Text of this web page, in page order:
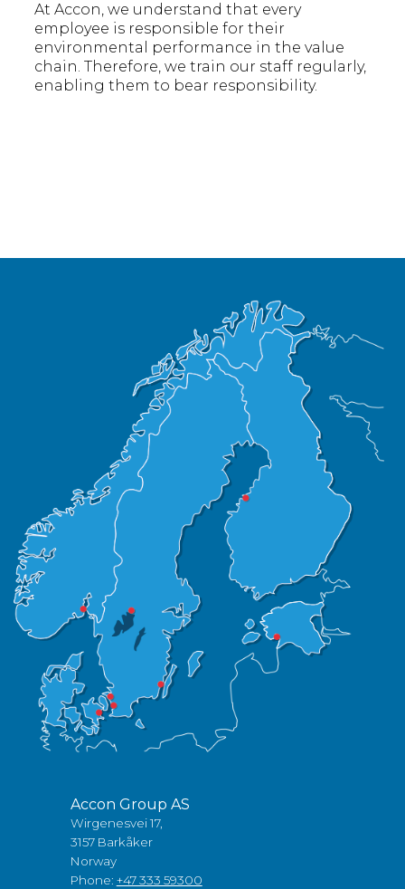
At Accon, we understand that every
employee is responsible for their
environmental performance in the value
chain. Therefore, we train our staff regularly,
enabling them to bear responsibility.
Accon Group AS
Wirgenesvei 17,
3157 Barkåker
Norway
Phone: +47 333 59300